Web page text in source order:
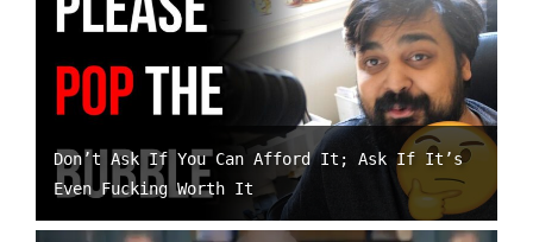
Don’t Ask If You Can Afford It; Ask If It’s
Even Fucking Worth It